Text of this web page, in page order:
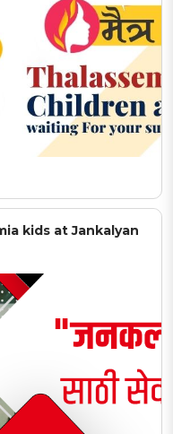
kids at Jankalyan